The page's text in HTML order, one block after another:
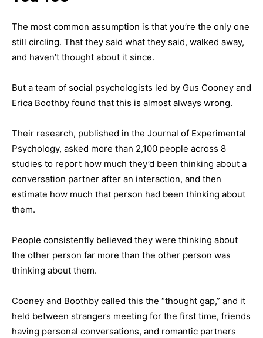
The most common assumption is that you’re the only one
still circling. That they said what they said, walked away,
and haven’t thought about it since.
But a team of social psychologists led by Gus Cooney and
Erica Boothby found that this is almost always wrong.
Their research, published in the Journal of Experimental
Psychology, asked more than 2,100 people across 8
studies to report how much they’d been thinking about a
conversation partner after an interaction, and then
estimate how much that person had been thinking about
them.
People consistently believed they were thinking about
the other person far more than the other person was
thinking about them.
Cooney and Boothby called this the “thought gap,” and it
held between strangers meeting for the first time, friends
having personal conversations, and romantic partners